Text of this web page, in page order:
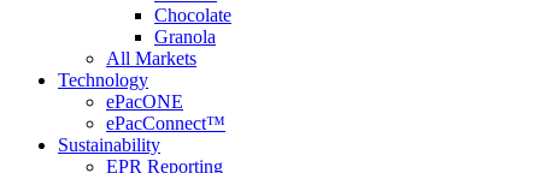
Chocolate
Granola
All Markets
Technology
ePacONE
ePacConnect™
Sustainability
EPR Reporting